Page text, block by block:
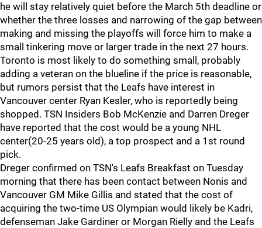
he will stay relatively quiet before the March 5th deadline or
whether the three losses and narrowing of the gap between
making and missing the playoffs will force him to make a
small tinkering move or larger trade in the next 27 hours.
Toronto is most likely to do something small, probably
adding a veteran on the blueline if the price is reasonable,
but rumors persist that the Leafs have interest in
Vancouver center Ryan Kesler, who is reportedly being
shopped. TSN Insiders Bob McKenzie and Darren Dreger
have reported that the cost would be a young NHL
center(20-25 years old), a top prospect and a 1st round
pick.
Dreger confirmed on TSN's Leafs Breakfast on Tuesday
morning that there has been contact between Nonis and
Vancouver GM Mike Gillis and stated that the cost of
acquiring the two-time US Olympian would likely be Kadri,
defenseman Jake Gardiner or Morgan Rielly and the Leafs